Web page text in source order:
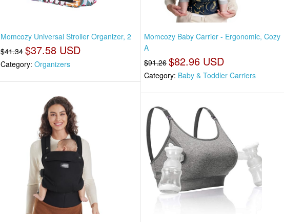
Momcozy Universal Stroller Organizer, 2
$41.34 $37.58 USD
Category: Organizers
Momcozy Baby Carrier - Ergonomic, Cozy
A
$91.26 $82.96 USD
Category: Baby & Toddler Carriers